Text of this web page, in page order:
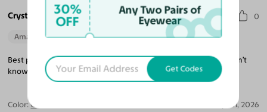
Crystal S. 0
Amazing Quality Beautiful Style Perfect Fit
Best pair ever owned. Everything in this pair gave me what I didn’t
know was needed.
Color: Clear Apr 11, 2026
30%
OFF
Any Two Pairs of
Eyewear
Get Codes